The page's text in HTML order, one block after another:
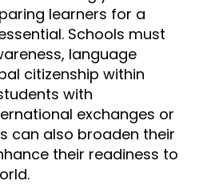
learners for a
Schools must
language
citizenship within
with
exchanges or
can also broaden their
their readiness to